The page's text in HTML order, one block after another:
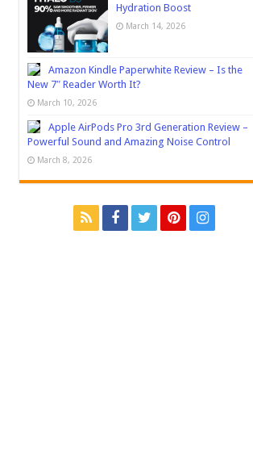
Hydration Boost
March 14, 2026
Amazon Kindle Paperwhite Review – Is the
New 7″ Reader Worth It?
March 10, 2026
Apple AirPods Pro 3rd Generation Review –
Powerful Sound and Amazing Noise Control
March 8, 2026